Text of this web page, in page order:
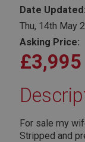
Date Updated:
Thu, 14th May
Asking Price:
£3,995
For sale my
Stripped and